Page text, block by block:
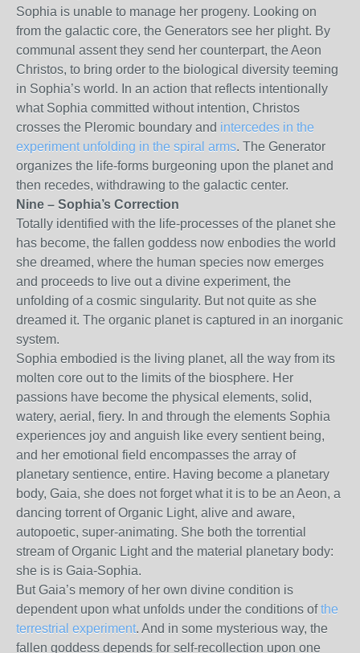
Sophia is unable to manage her progeny. Looking on
from the galactic core, the Generators see her plight. By
communal assent they send her counterpart, the Aeon
Christos, to bring order to the biological diversity teeming
in Sophia’s world. In an action that reflects intentionally
what Sophia committed without intention, Christos
crosses the Pleromic boundary and intercedes in the
experiment unfolding in the spiral arms. The Generator
organizes the life-forms burgeoning upon the planet and
then recedes, withdrawing to the galactic center.
Nine – Sophia’s Correction
Totally identified with the life-processes of the planet she
has become, the fallen goddess now enbodies the world
she dreamed, where the human species now emerges
and proceeds to live out a divine experiment, the
unfolding of a cosmic singularity. But not quite as she
dreamed it. The organic planet is captured in an inorganic
system.
Sophia embodied is the living planet, all the way from its
molten core out to the limits of the biosphere. Her
passions have become the physical elements, solid,
watery, aerial, fiery. In and through the elements Sophia
experiences joy and anguish like every sentient being,
and her emotional field encompasses the array of
planetary sentience, entire. Having become a planetary
body, Gaia, she does not forget what it is to be an Aeon, a
dancing torrent of Organic Light, alive and aware,
autopoetic, super-animating. She both the torrential
stream of Organic Light and the material planetary body:
she is is Gaia-Sophia.
But Gaia’s memory of her own divine condition is
dependent upon what unfolds under the conditions ofthe
terrestrial experiment. And in some mysterious way, the
fallen goddess depends for self-recollection upon one